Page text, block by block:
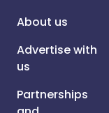
About us
Advertise with
us
Partnerships